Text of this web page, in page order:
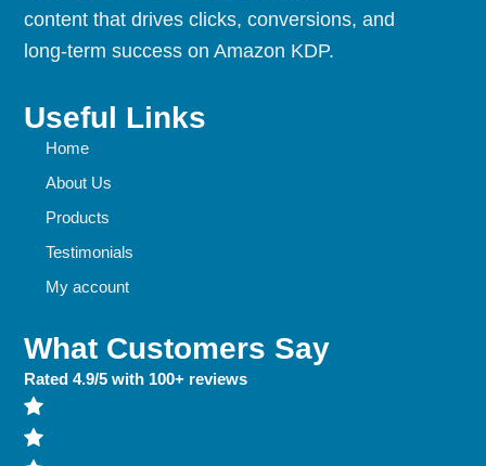
content that drives clicks, conversions, and
long-term success on Amazon KDP.
Useful Links
Home
About Us
Products
Testimonials
My account
What Customers Say
Rated 4.9/5 with 100+ reviews